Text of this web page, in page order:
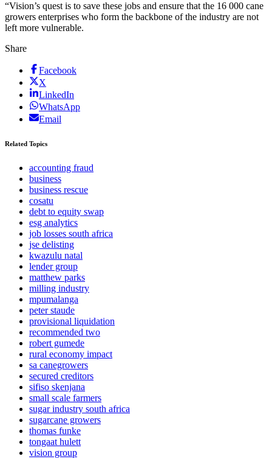
“Vision’s quest is to save these jobs and ensure that the 16 000 cane
growers enterprises who form the backbone of the industry are not
left more vulnerable.
Share
Facebook
X
LinkedIn
WhatsApp
Email
Related Topics
accounting fraud
business
business rescue
cosatu
debt to equity swap
esg analytics
job losses south africa
jse delisting
kwazulu natal
lender group
matthew parks
milling industry
mpumalanga
peter staude
provisional liquidation
recommended two
robert gumede
rural economy impact
sa canegrowers
secured creditors
sifiso skenjana
small scale farmers
sugar industry south africa
sugarcane growers
thomas funke
tongaat hulett
vision group